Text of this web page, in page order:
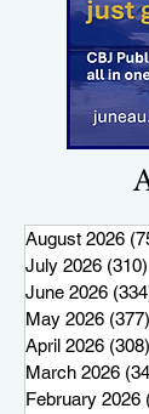
August 2026
July 2026 (310)
June 2026
May 2026 (377)
April 2026 (308)
March 2026
February 2026